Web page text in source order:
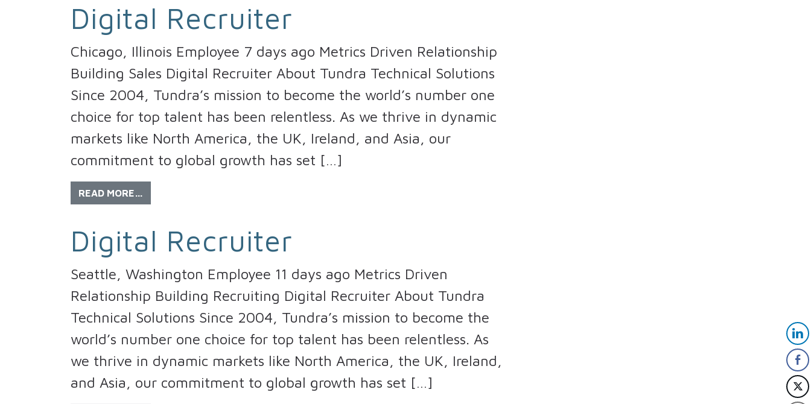
Digital Recruiter
Chicago, Illinois Employee 7 days ago Metrics Driven Relationship
Building Sales Digital Recruiter About Tundra Technical Solutions
Since 2004, Tundra’s mission to become the world’s number one
choice for top talent has been relentless. As we thrive in dynamic
markets like North America, the UK, Ireland, and Asia, our
commitment to global growth has set […]
READ MORE…
Digital Recruiter
Seattle, Washington Employee 11 days ago Metrics Driven
Relationship Building Recruiting Digital Recruiter About Tundra
Technical Solutions Since 2004, Tundra’s mission to become the
world’s number one choice for top talent has been relentless. As
we thrive in dynamic markets like North America, the UK, Ireland,
and Asia, our commitment to global growth has set […]